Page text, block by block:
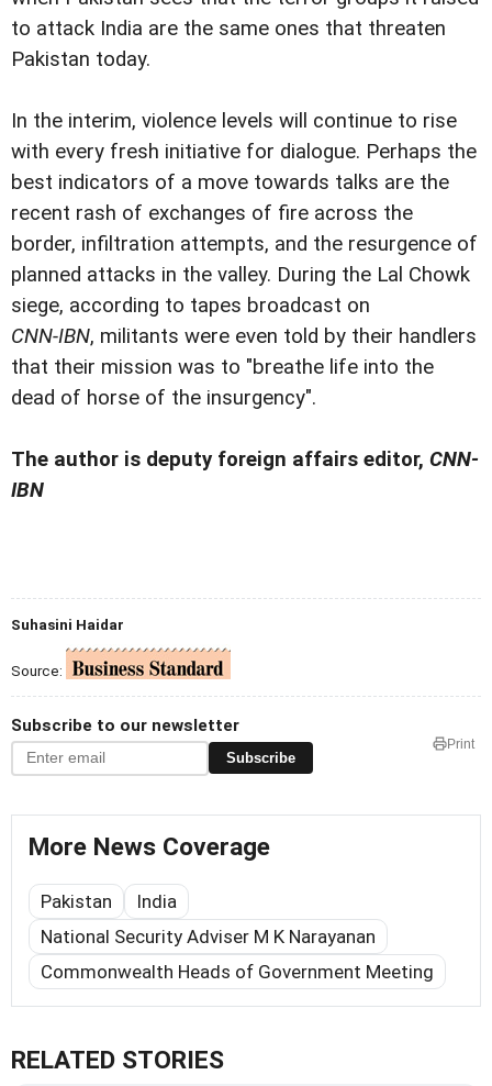
to attack India are the same ones that threaten
Pakistan today.
In the interim, violence levels will continue to rise
with every fresh initiative for dialogue. Perhaps the
best indicators of a move towards talks are the
recent rash of exchanges of fire across the
border, infiltration attempts, and the resurgence of
planned attacks in the valley. During the Lal Chowk
siege, according to tapes broadcast on
CNN-IBN, militants were even told by their handlers
that their mission was to "breathe life into the
dead of horse of the insurgency".
The author is deputy foreign affairs editor, CNN-
IBN
Suhasini Haidar
Source:
Subscribe to our newsletter
Subscribe
Print
More News Coverage
Pakistan
India
National Security Adviser M K Narayanan
Commonwealth Heads of Government Meeting
RELATED STORIES